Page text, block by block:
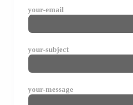
your-email
your-subject
your-message